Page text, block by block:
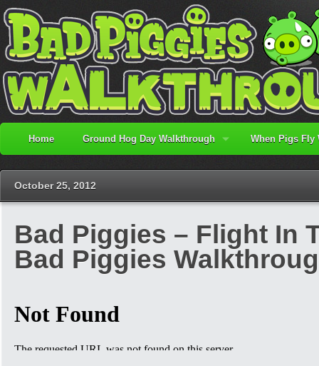
Home Ground Hog Day Walkthrough When Pigs Fly
October 25, 2012
Bad Piggies – Flight In
Bad Piggies